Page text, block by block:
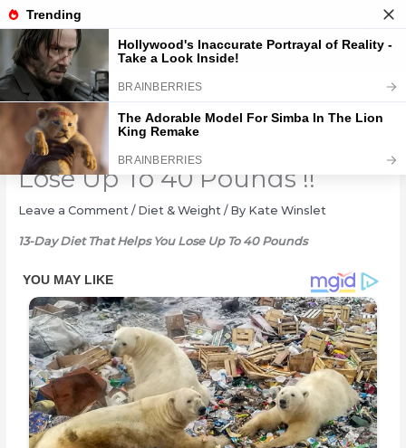
Skip
to
content
13-Day Diet That Helps You
Lose Up To 40 Pounds !!
Leave a Comment / Diet & Weight/ By Kate Winslet
13-Day Diet That Helps You Lose Up To 40 Pounds